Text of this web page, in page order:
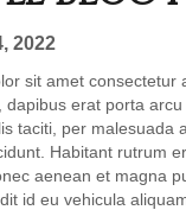
2022
sit amet consectetur
dapibus erat porta
taciti, per malesuada
Habitant rutrum
aenean et magna
id eu vehicula